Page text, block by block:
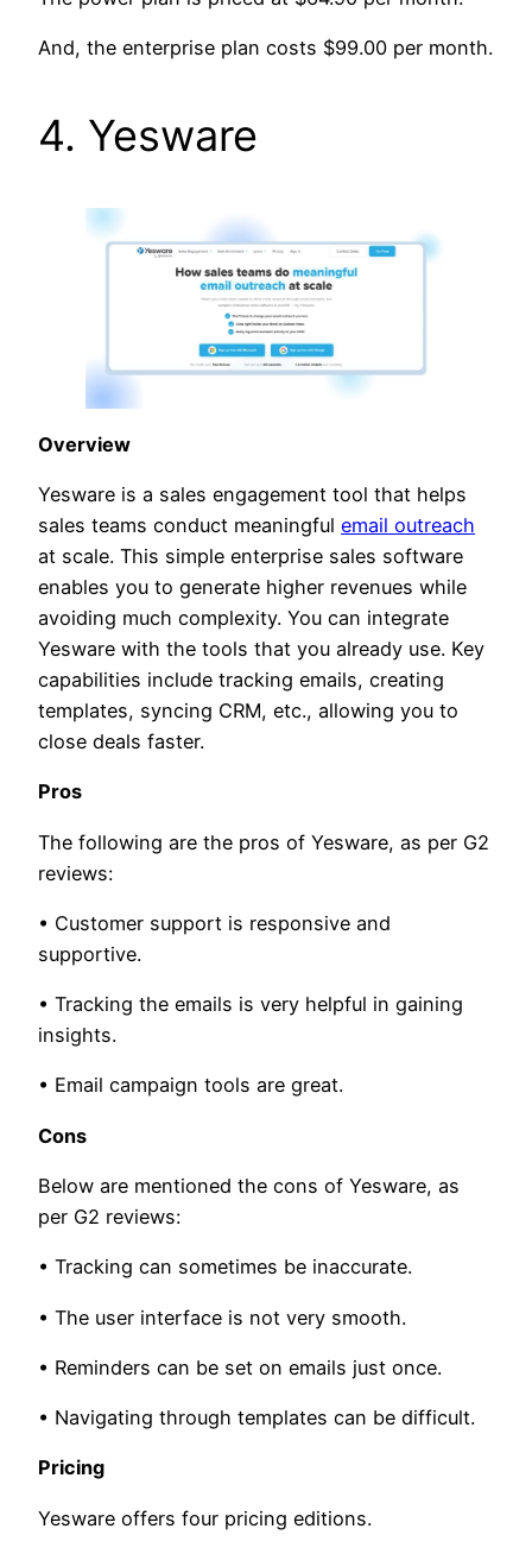
And, the enterprise plan costs $99.00 per month.
4. Yesware
Overview
Yesware is a sales engagement tool that helps
sales teams conduct meaningful email outreach
at scale. This simple enterprise sales software
enables you to generate higher revenues while
avoiding much complexity. You can integrate
Yesware with the tools that you already use. Key
capabilities include tracking emails, creating
templates, syncing CRM, etc., allowing you to
close deals faster.
Pros
The following are the pros of Yesware, as per G2
reviews:
• Customer support is responsive and
supportive.
• Tracking the emails is very helpful in gaining
insights.
• Email campaign tools are great.
Cons
Below are mentioned the cons of Yesware, as
per G2 reviews:
• Tracking can sometimes be inaccurate.
• The user interface is not very smooth.
• Reminders can be set on emails just once.
• Navigating through templates can be difficult.
Pricing
Yesware offers four pricing editions.